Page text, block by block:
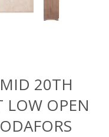
20TH
LOW OPEN